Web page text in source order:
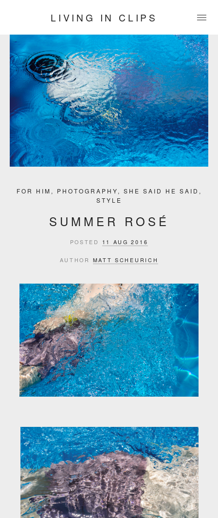
LIVING IN CLIPS
FOR HIM , PHOTOGRAPHY, SHE SAID HE SAID ,
STYLE
SUMMER ROSÉ
POSTED 11 AUG 2016
AUTHOR MATT SCHEURICH